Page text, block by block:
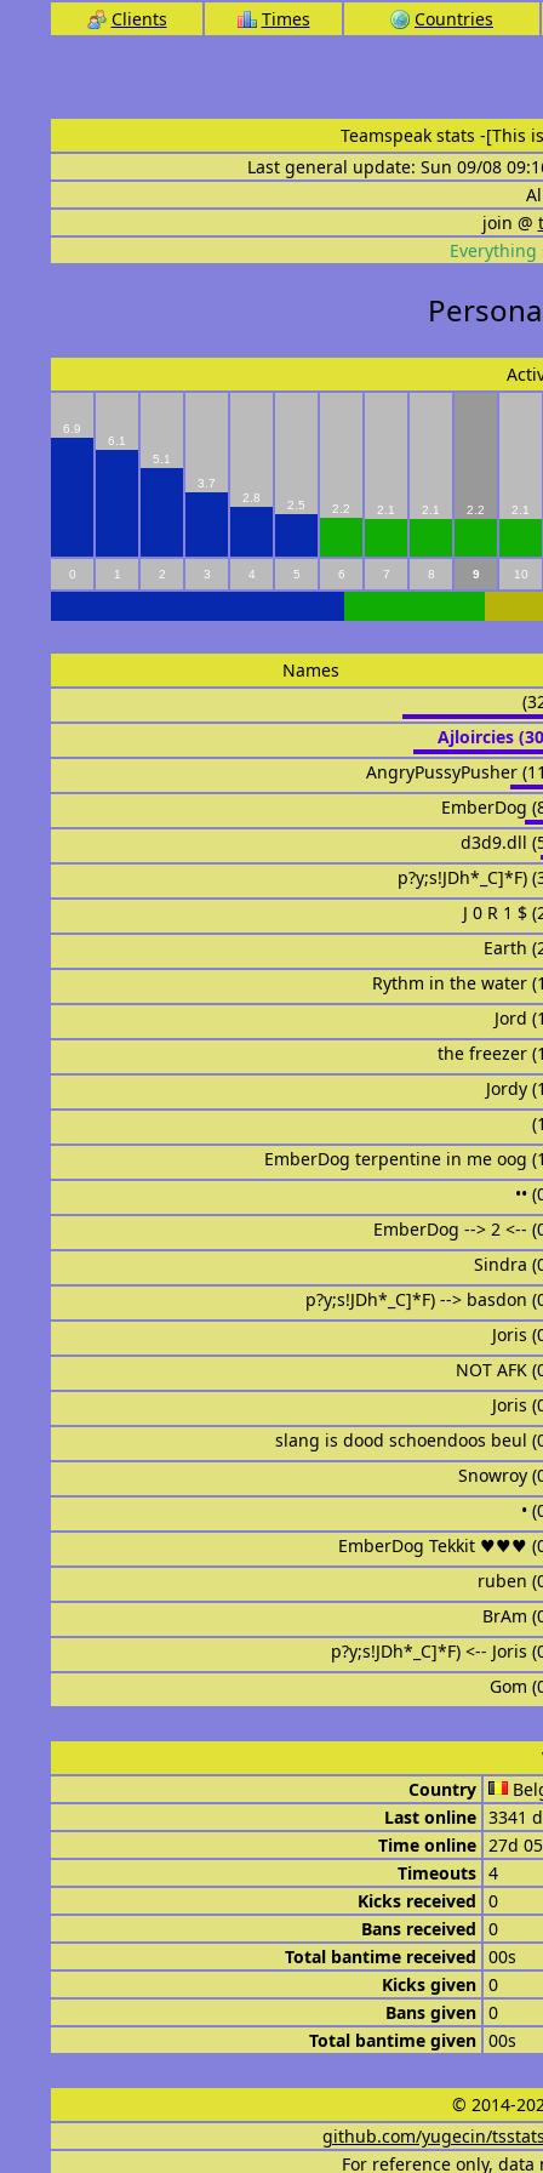
Clients Times Countries
Teamspeak stats -[This
Last general update: Sun 09/08
join @
Everything
Personal
6.9
6.1
5.1
3.7
2.8
2.5 2.2 2.1 2.1 2.2 2.1
0 1 2 3 4 5 6 7 8 9 10
Names
ᅟᅟᅟᅟAjloirciesᅟᅟ
AngryPussyPusher
EmberDog
d3d9.dll
p?y;s!JDh*_C]*F)
J 0 R 1 $
Earth
ᅟᅟᅟᅟᅟᅟRythm in the water
Jord
ᅟᅟtᅟᅟᅟᅟhe
Jordy
EmberDog terpentine in me oog
EmberDog --> 2 <--
p?y;s!JDh*_C]*F) --> basdon
Joris
ᅟᅟᅟNOT
slang is dood schoendoos beul
EmberDog Tekkit ♥♥♥
BrAm
p?y;s!JDh*_C]*F) <-- Joris
Gom
Country
Last online 3341
Time online 27d
Timeouts 4
Kicks received 0
Bans received 0
Total bantime received 00s
Kicks given 0
Bans given 0
Total bantime given 00s
© 2014-
github.com/yugecin/
For reference only,